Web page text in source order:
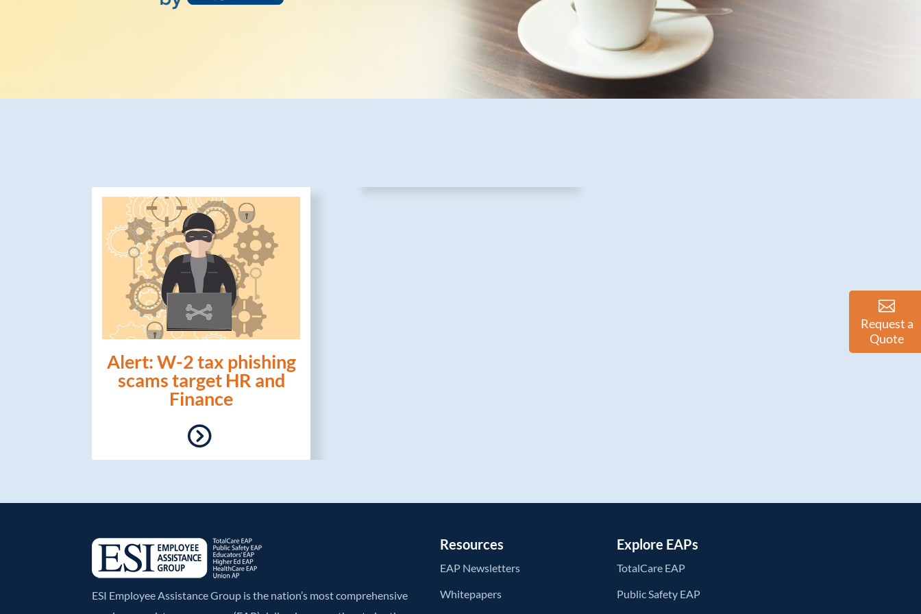
Alert: W-2 tax phishing
scams target HR and
Finance
Request a
Quote
ESI Employee Assistance Group is the nation’s most comprehensive
Resources
EAP Newsletters
Whitepapers
Explore EAPs
TotalCare EAP
Public Safety EAP